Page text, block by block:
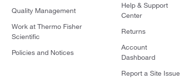
Quality Management
Work at Thermo Fisher
Scientific
Policies and Notices
Help & Support
Center
Returns
Account
Dashboard
Report a Site Issue